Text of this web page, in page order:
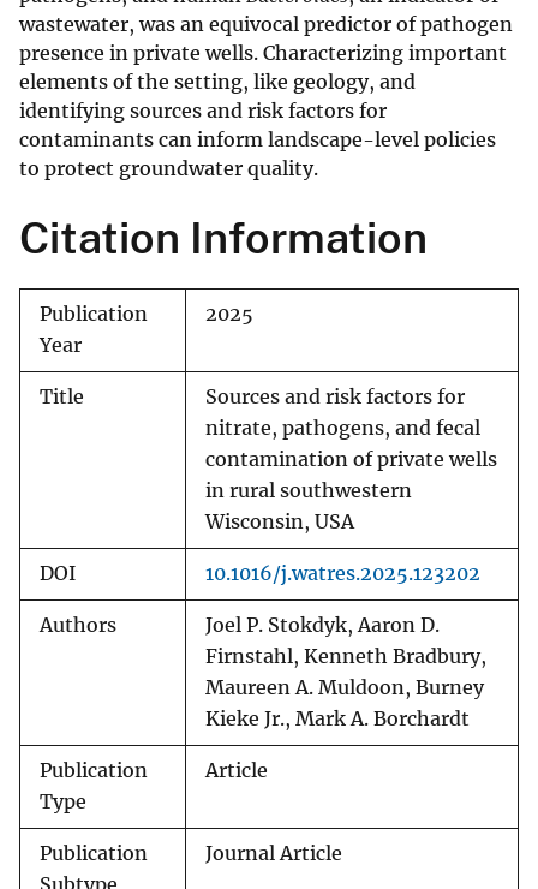
wastewater, was an equivocal predictor of pathogen
presence in private wells. Characterizing important
elements of the setting, like geology, and
identifying sources and risk factors for
contaminants can inform landscape-level policies
to protect groundwater quality.
Citation Information
Publication
Year
2025
Title
Sources and risk factors for
nitrate, pathogens, and fecal
contamination of private wells
in rural southwestern
Wisconsin, USA
DOI 10.1016/j.watres.2025.123202
Authors
Joel P. Stokdyk, Aaron D.
Firnstahl, Kenneth Bradbury,
Maureen A. Muldoon, Burney
Kieke Jr., Mark A. Borchardt
Publication
Type
Article
Publication
Journal Article